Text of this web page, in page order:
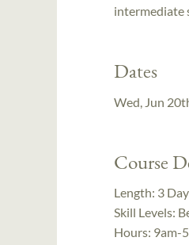
intermediate
Dates
Wed, Jun
Course
Length: 3
Skill Levels:
Hours: 9am-